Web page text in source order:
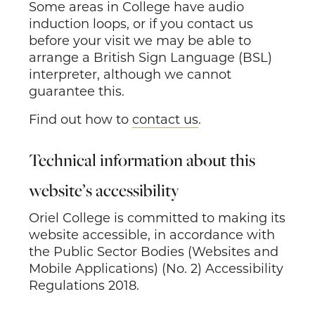
Some areas in College have audio
induction loops, or if you contact us
before your visit we may be able to
arrange a British Sign Language (BSL)
interpreter, although we cannot
guarantee this.
Find out how to contact us.
Technical information about this
website’s accessibility
Oriel College is committed to making its
website accessible, in accordance with
the Public Sector Bodies (Websites and
Mobile Applications) (No. 2) Accessibility
Regulations 2018.